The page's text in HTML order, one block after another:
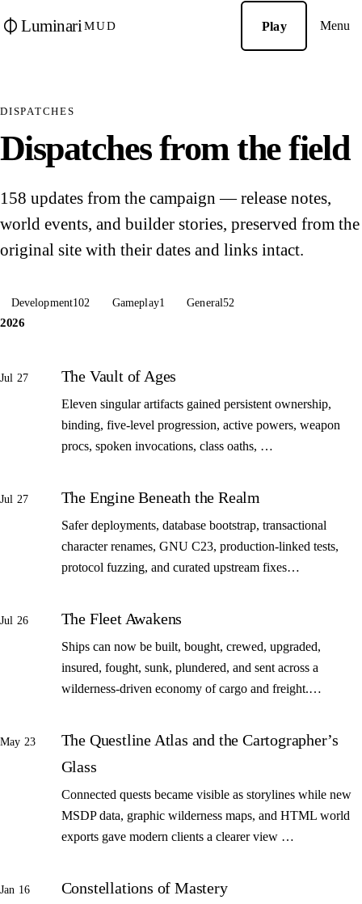
Luminari MUD Play Menu
DISPATCHES
Dispatches from the field
158 updates from the campaign — release notes,
world events, and builder stories, preserved from the
original site with their dates and links intact.
Development102 Gameplay1 General52
2026
Jul 27 The Vault of Ages
Eleven singular artifacts gained persistent ownership,
binding, five-level progression, active powers, weapon
procs, spoken invocations, class oaths, …
Jul 27 The Engine Beneath the Realm
Safer deployments, database bootstrap, transactional
character renames, GNU C23, production-linked tests,
protocol fuzzing, and curated upstream fixes…
Jul 26 The Fleet Awakens
Ships can now be built, bought, crewed, upgraded,
insured, fought, sunk, plundered, and sent across a
wilderness-driven economy of cargo and freight.…
May 23
The Questline Atlas and the Cartographer’s
Glass
Connected quests became visible as storylines while new
MSDP data, graphic wilderness maps, and HTML world
exports gave modern clients a clearer view …
Jan 16 Constellations of Mastery